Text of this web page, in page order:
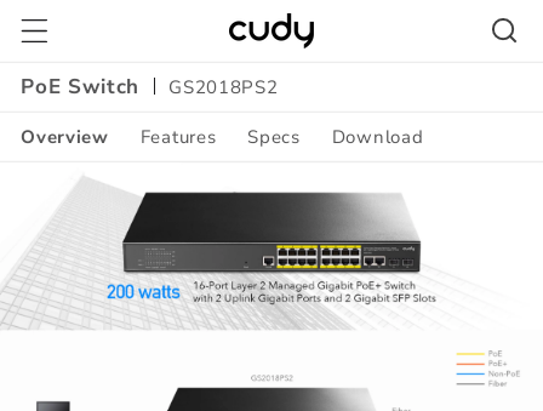
Skip to
content
PoE Switch
GS2018PS2
Overview Features Specs Download
Amazon
Content